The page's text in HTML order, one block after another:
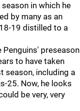
in which he
by many as an
19 distilled to a
preseason
to have taken
season, including a
25. Now, he looks
be very, very